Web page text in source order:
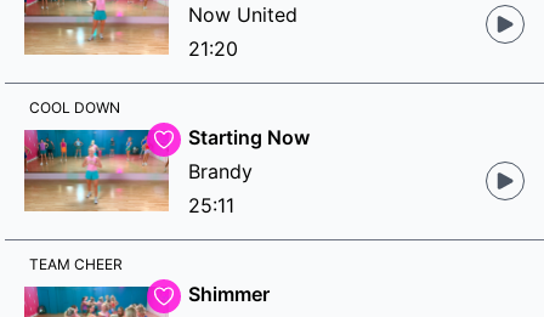
Now United
21:20
COOL DOWN
Starting Now
Brandy
25:11
TEAM CHEER
Shimmer